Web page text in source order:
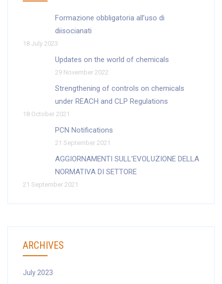
Formazione obbligatoria all’uso di
diisocianati
18 July 2023
Updates on the world of chemicals
29 November 2022
Strengthening of controls on chemicals
under REACH and CLP Regulations
18 October 2021
PCN Notifications
21 September 2021
AGGIORNAMENTI SULL’EVOLUZIONE DELLA
NORMATIVA DI SETTORE
21 September 2021
ARCHIVES
July 2023